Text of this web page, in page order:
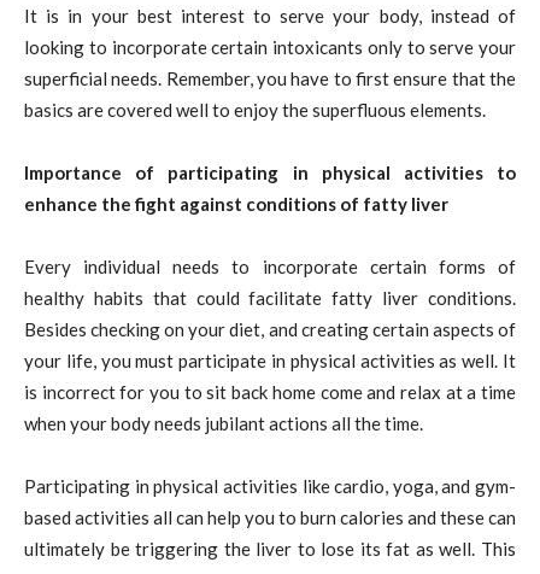
It is in your best interest to serve your body, instead of
looking to incorporate certain intoxicants only to serve your
superficial needs. Remember, you have to first ensure that the
basics are covered well to enjoy the superfluous elements.
Importance of participating in physical activities to
enhance the fight against conditions of fatty liver
Every individual needs to incorporate certain forms of
healthy habits that could facilitate fatty liver conditions.
Besides checking on your diet, and creating certain aspects of
your life, you must participate in physical activities as well. It
is incorrect for you to sit back home come and relax at a time
when your body needs jubilant actions all the time.
Participating in physical activities like cardio, yoga, and gym-
based activities all can help you to burn calories and these can
ultimately be triggering the liver to lose its fat as well. This